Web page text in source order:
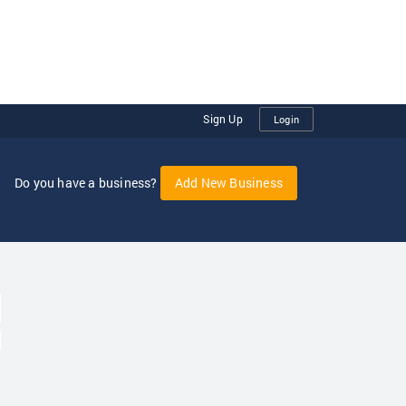
Sign Up Login
Do you have a business? Add New Business
Dropdown